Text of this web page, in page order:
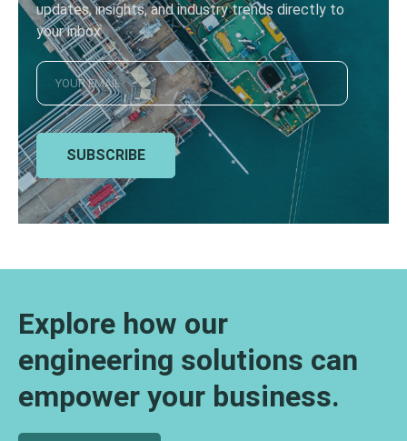
updates, insights, and industry trends directly to
your inbox
SUBSCRIBE
Explore how our
engineering solutions can
empower your business.